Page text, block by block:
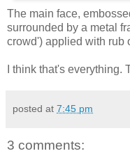
The main face,
surrounded by a metal
crowd') applied with rub
I think that's everything.
posted at 7:45 pm
3 comments: